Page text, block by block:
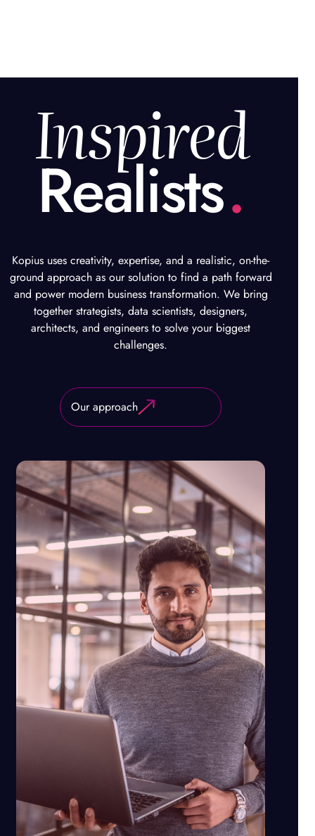
Inspired
Realists.
Kopius uses creativity, expertise, and a realistic, on-the-
ground approach as our solution to find a path forward
and power modern business transformation. We bring
together strategists, data scientists, designers,
architects, and engineers to solve your biggest
challenges.
Our approach